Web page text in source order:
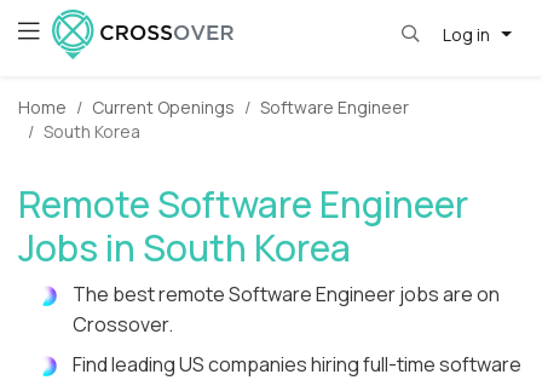
Log in
Home Current Openings
Software Engineer
South Korea
Remote Software Engineer
Jobs in South Korea
The best remote Software Engineer jobs are on
Crossover.
Find leading US companies hiring full-time software